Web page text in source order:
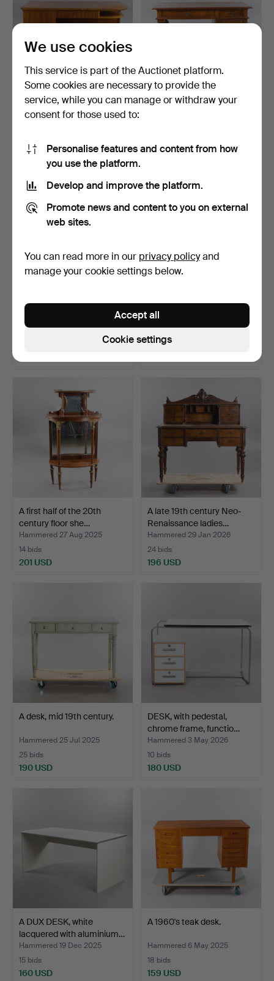
DESK, freestanding model,
functionalist.
275 USD
DESK, Art Nouveau, early
275 USD
A Billnäs oak desk, first part
Hammered 10 Aug 2025
A Neo-Rococo desk with
drawers, 19th centu…
Hammered 7 May 2025
20 bids
A first half of the 20th
century floor she…
Hammered 27 Aug 2025
14 bids
201 USD
A late 19th century Neo-
Renaissance ladies…
Hammered 29 Jan 2026
24 bids
196 USD
A desk, mid 19th century.
Hammered 25 Jul 2025
25 bids
190 USD
DESK, with pedestal,
chrome frame, functio…
Hammered 3 May 2026
10 bids
180 USD
A DUX DESK, white
lacquered with aluminium…
Hammered 19 Dec 2025
15 bids
160 USD
A 1960's teak desk.
Hammered 6 May 2025
18 bids
159 USD
We use cookies
This service is part of the Auctionet platform.
Some cookies are necessary to provide the
service, while you can manage or withdraw your
consent for those used to:
Personalise features and content from how
you use the platform.
Develop and improve the platform.
Promote news and content to you on external
web sites.
You can read more in our privacy policyand
manage your cookie settings below.
Cookie settings
Accept all